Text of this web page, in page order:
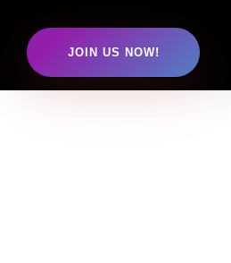
JOIN US NOW!